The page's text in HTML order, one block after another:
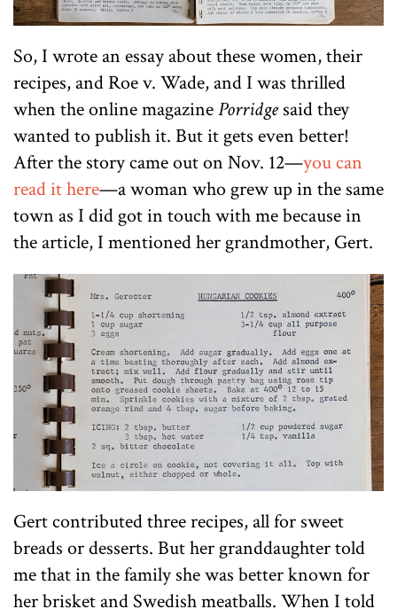
So, I wrote an essay about these women, their
recipes, and Roe v. Wade, and I was thrilled
when the online magazinePorridge said they
wanted to publish it. But it gets even better!
After the story came out on Nov. 12—you can
read it here—a woman who grew up in the same
town as I did got in touch with me because in
the article, I mentioned her grandmother, Gert.
Gert contributed three recipes, all for sweet
breads or desserts. But her granddaughter told
me that in the family she was better known for
her brisket and Swedish meatballs. When I told